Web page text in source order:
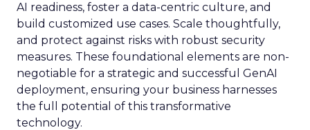
AI readiness, foster a data-centric culture, and
build customized use cases. Scale thoughtfully,
and protect against risks with robust security
measures. These foundational elements are non-
negotiable for a strategic and successful GenAI
deployment, ensuring your business harnesses
the full potential of this transformative
technology.